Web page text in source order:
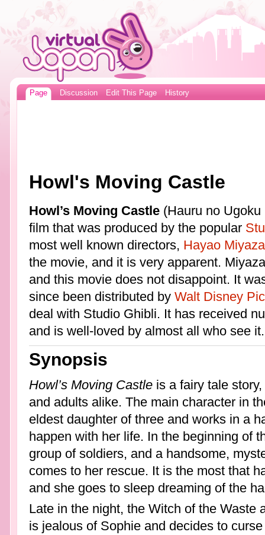
Page Discussion Edit This Page History
Howl's Moving Castle
Howl’s Moving Castle(Hauru no Ugoku
film that was produced by the popular
most well known directors, Hayao
the movie, and it is very apparent.
and this movie does not disappoint. It
since been distributed by Walt Disney
deal with Studio Ghibli. It has received
and is well-loved by almost all who see it.
Synopsis
Howl’s Moving Castleis a fairy tale
and adults alike. The main character in
eldest daughter of three and works in a
happen with her life. In the beginning of
group of soldiers, and a handsome,
comes to her rescue. It is the most that
and she goes to sleep dreaming of the
Late in the night, the Witch of the Waste
is jealous of Sophie and decides to